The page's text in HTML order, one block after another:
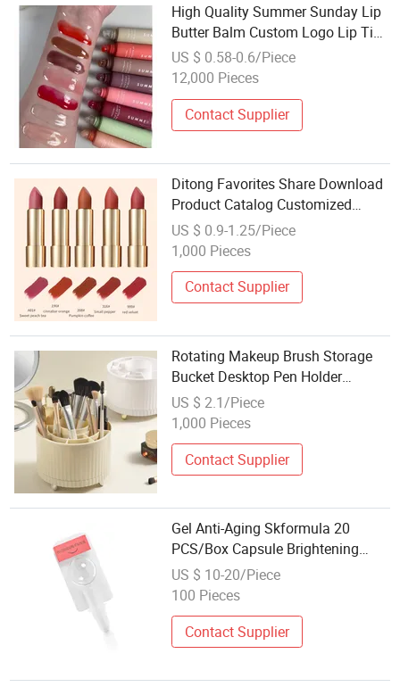
High Quality Summer Sunday Lip
Butter Balm Custom Logo Lip Tint
Makeup Lips Gloss Cream Form
Wholesale Cosmetics Beauty
US $ 0.58-0.6/Piece
12,000 Pieces
Contact Supplier
Ditong Favorites Share Download
Product Catalog Customized
Make up Lipstick Matte Style
Lipstick Cosmetics
US $ 0.9-1.25/Piece
1,000 Pieces
Contact Supplier
Rotating Makeup Brush Storage
Bucket Desktop Pen Holder
Dressing Table Red Eyebrow Pen
Eye Shadow Scattered Cosmetics
US $ 2.1/Piece
1,000 Pieces
Contact Supplier
Gel Anti-Aging Skformula 20
PCS/Box Capsule Brightening
Face Serums Cosmetic Skin Care
with Good Price
US $ 10-20/Piece
100 Pieces
Contact Supplier